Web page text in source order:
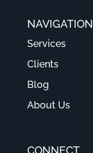
NAVIGATION
Services
Clients
Blog
About Us
CONNECT